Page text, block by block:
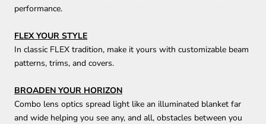
performance.
FLEX YOUR STYLE
In classic FLEX tradition, make it yours with customizable beam
patterns, trims, and covers.
BROADEN YOUR HORIZON
Combo lens optics spread light like an illuminated blanket far
and wide helping you see any, and all, obstacles between you